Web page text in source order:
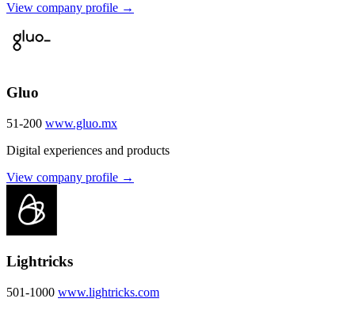
View company profile →
Gluo
51-200 www.gluo.mx
Digital experiences and products
View company profile →
Lightricks
501-1000 www.lightricks.com